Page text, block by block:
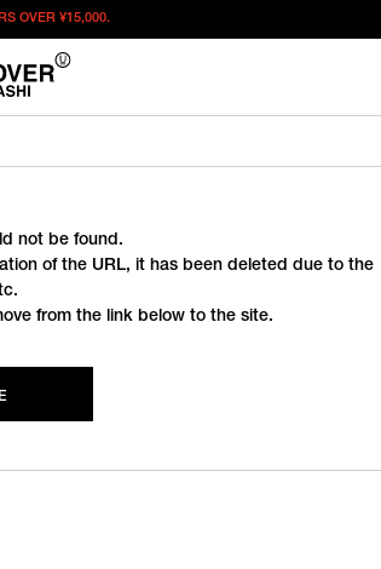
OVER¥15,000.
not be found.
of the URL, it has been deleted due to the
from the link below to the site.